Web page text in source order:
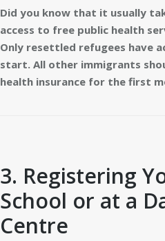
Did you know that it usually
access to free public health
Only resettled refugees have
start. All other immigrants
health insurance for the first
3. Registering
School or at a
Centre